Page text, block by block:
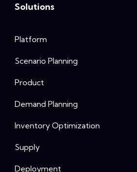
Solutions
Platform
Scenario Planning
Product
Demand Planning
Inventory Optimization
Supply
Deployment